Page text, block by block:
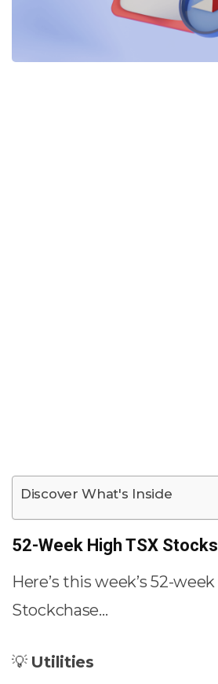
Discover What's Inside
52-Week High TSX Stocks
Here’s this week’s 52-
Stockchase…
💡 Utilities